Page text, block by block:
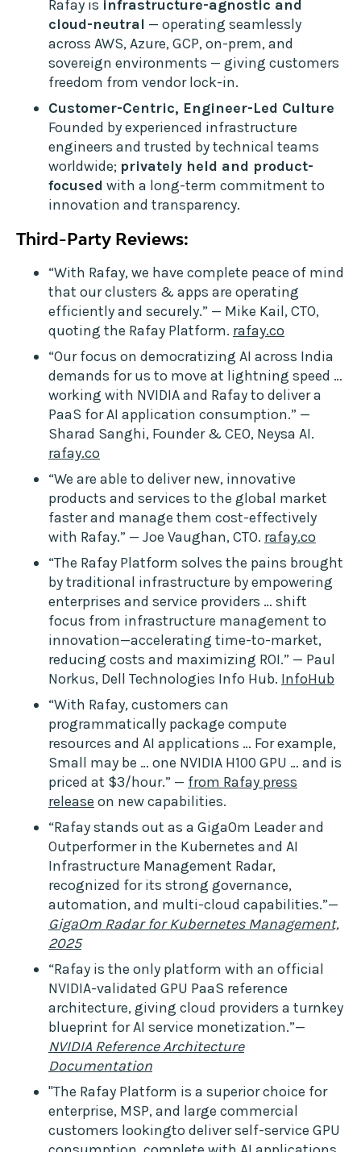
Rafay is infrastructure-agnostic and
cloud-neutral — operating seamlessly
across AWS, Azure, GCP, on-prem, and
sovereign environments — giving customers
freedom from vendor lock-in.
Customer-Centric, Engineer-Led Culture
Founded by experienced infrastructure
engineers and trusted by technical teams
worldwide; privately held and product-
focused with a long-term commitment to
innovation and transparency.
Third-Party Reviews:
“With Rafay, we have complete peace of mind
that our clusters & apps are operating
efficiently and securely.” — Mike Kail, CTO,
quoting the Rafay Platform. rafay.co
“Our focus on democratizing AI across India
demands for us to move at lightning speed …
working with NVIDIA and Rafay to deliver a
PaaS for AI application consumption.” —
Sharad Sanghi, Founder & CEO, Neysa AI.
rafay.co
“We are able to deliver new, innovative
products and services to the global market
faster and manage them cost-effectively
with Rafay.” — Joe Vaughan, CTO. rafay.co
“The Rafay Platform solves the pains brought
by traditional infrastructure by empowering
enterprises and service providers … shift
focus from infrastructure management to
innovation—accelerating time-to-market,
reducing costs and maximizing ROI.” — Paul
Norkus, Dell Technologies Info Hub. InfoHub
“With Rafay, customers can
programmatically package compute
resources and AI applications … For example,
Small may be … one NVIDIA H100 GPU … and is
priced at $3/hour.” — from Rafay press
release on new capabilities.
“Rafay stands out as a GigaOm Leader and
Outperformer in the Kubernetes and AI
Infrastructure Management Radar,
recognized for its strong governance,
automation, and multi-cloud capabilities.”—
GigaOm Radar for Kubernetes Management,
2025
“Rafay is the only platform with an official
NVIDIA-validated GPU PaaS reference
architecture, giving cloud providers a turnkey
blueprint for AI service monetization.”—
NVIDIA Reference Architecture
Documentation
"The Rafay Platform is a superior choice for
enterprise, MSP, and large commercial
customers lookingto deliver self-service GPU